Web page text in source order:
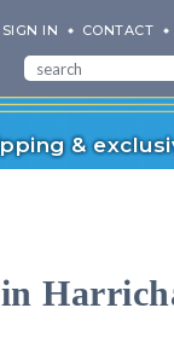
SIGN IN CONTACT
&